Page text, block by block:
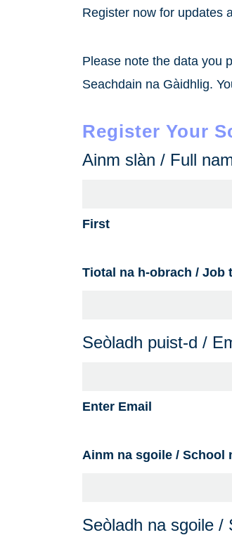
Register now for updates
Please note the data you
Seachdain na Gàidhlig.
Register Your
Ainm slàn / Full
First
Tiotal na h-obrach / Job
Seòladh puist-d /
Enter Email
Ainm na sgoile / School
Seòladh na sgoile /